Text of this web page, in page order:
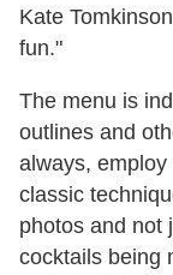
Kate
fun."
The menu is
outlines and
always,
classic
photos and not
cocktails being